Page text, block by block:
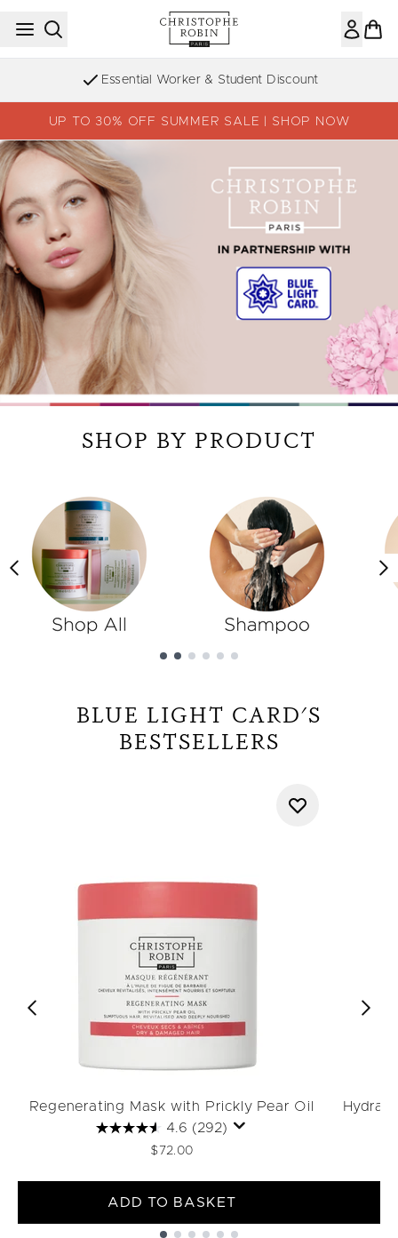
Skip to main content
Essential Worker & Student Discount
UP TO 30% OFF SUMMER SALE | SHOP NOW
SHOP BY PRODUCT
BLUE LIGHT CARD'S
BESTSELLERS
Regenerating Mask with Prickly Pear Oil
4.6 (292)
$72.00
ADD TO BASKET